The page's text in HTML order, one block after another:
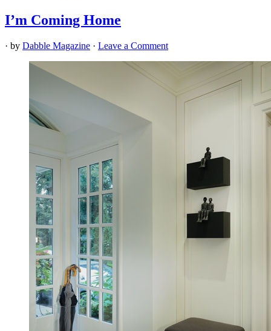
I’m Coming Home
· by Dabble Magazine · Leave a Comment